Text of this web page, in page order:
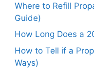
Where to Refill
Guide)
How Long Does a
How to Tell if a
Ways)